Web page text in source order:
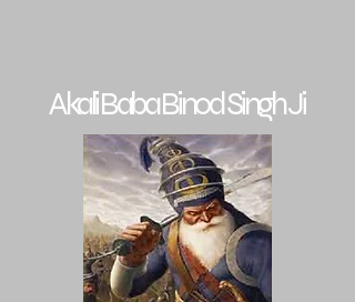
Akali Baba Binod Singh Ji